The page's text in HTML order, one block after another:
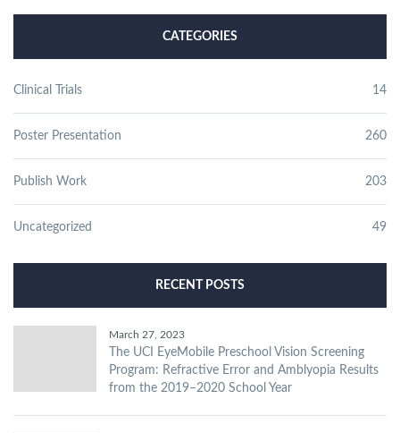
CATEGORIES
Clinical Trials 14
Poster Presentation 260
Publish Work 203
Uncategorized 49
RECENT POSTS
March 27, 2023
The UCI EyeMobile Preschool Vision Screening
Program: Refractive Error and Amblyopia Results
from the 2019–2020 School Year